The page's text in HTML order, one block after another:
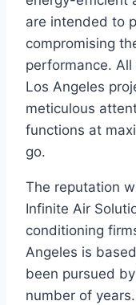
are intended to
compromising
performance.
Los Angeles
meticulous
functions at
go.
The reputation
Infinite Air
conditioning
Angeles is
been pursued
number of